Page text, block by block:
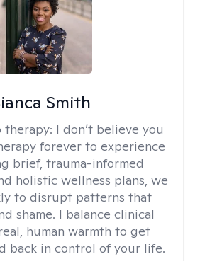
Smith
therapy: I don’t believe you
forever to experience
brief, trauma-informed
holistic wellness plans, we
to disrupt patterns that
shame. I balance clinical
human warmth to get
back in control of your life.